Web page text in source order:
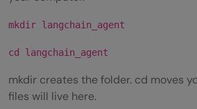
mkdir langchain_agent
cd langchain_agent
mkdir creates the folder. cd moves
files will live here.